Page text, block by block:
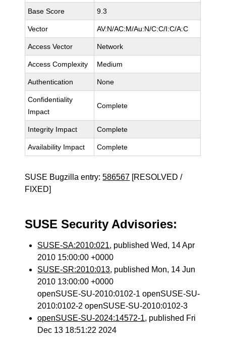
Base Score 9.3
Vector AV:N/AC:M/Au:N/C:C/I:C/A:C
Access Vector Network
Access Complexity Medium
Authentication None
Confidentiality
Impact
Complete
Integrity Impact Complete
Availability Impact Complete
SUSE Bugzilla entry:586567 [RESOLVED /
FIXED]
SUSE Security Advisories:
SUSE-SA:2010:021, published Wed, 14 Apr
2010 15:00:00 +0000
SUSE-SR:2010:013, published Mon, 14 Jun
2010 13:00:00 +0000
openSUSE-SU-2010:0102-1 openSUSE-SU-
2010:0102-2 openSUSE-SU-2010:0102-3
openSUSE-SU-2024:14572-1, published Fri
Dec 13 18:51:22 2024